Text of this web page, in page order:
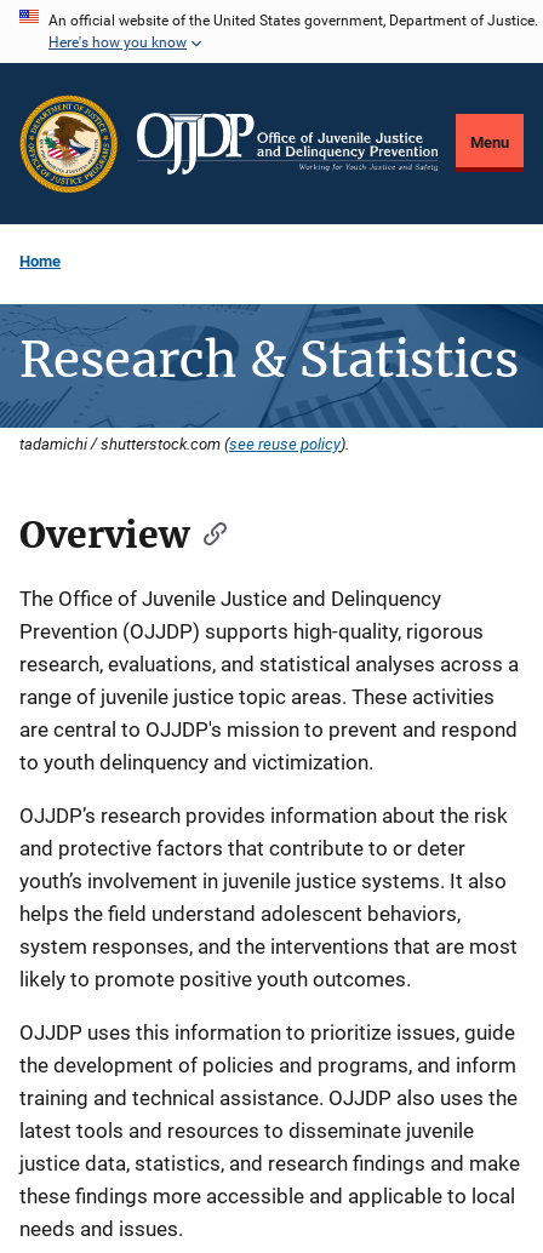
Skip
content
An official website of the United States government, Department of Justice.
Here's how you know
Menu
Home
Research & Statistics
tadamichi / shutterstock.com (see reuse policy).
Description
Overview
The Office of Juvenile Justice and Delinquency
Prevention (OJJDP) supports high-quality, rigorous
research, evaluations, and statistical analyses across a
range of juvenile justice topic areas. These activities
are central to OJJDP's mission to prevent and respond
to youth delinquency and victimization.
OJJDP’s research provides information about the risk
and protective factors that contribute to or deter
youth’s involvement in juvenile justice systems. It also
helps the field understand adolescent behaviors,
system responses, and the interventions that are most
likely to promote positive youth outcomes.
OJJDP uses this information to prioritize issues, guide
the development of policies and programs, and inform
training and technical assistance. OJJDP also uses the
latest tools and resources to disseminate juvenile
justice data, statistics, and research findings and make
these findings more accessible and applicable to local
needs and issues.